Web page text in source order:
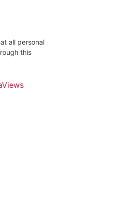
all personal
this